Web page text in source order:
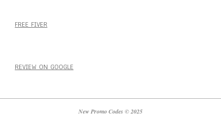
FREE FIVER
REVIEW ON GOOGLE
New Promo Codes © 2025